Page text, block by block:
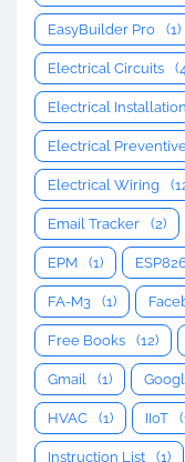
EasyBuilder Pro (1)
Electrical Circuits
Electrical Installation
Electrical
Electrical Wiring
Email Tracker (2)
EPM (1)
FA-M3 (1)
Free Books (12)
Gmail (1)
HVAC (1) IIoT
Instruction List (1)